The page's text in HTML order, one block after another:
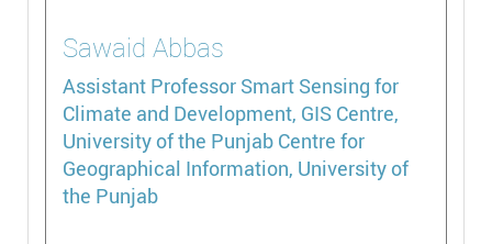
Sawaid Abbas
Assistant Professor Smart Sensing for
Climate and Development, GIS Centre,
University of the Punjab Centre for
Geographical Information, University of
the Punjab